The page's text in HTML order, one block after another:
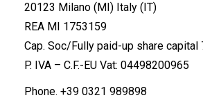
20123 Milano (MI) Italy (IT)
REA MI 1753159
Cap. Soc/Fully paid-up share capital
P. IVA – C.F.-EU Vat: 04498200965
Phone. +39 0321 989898